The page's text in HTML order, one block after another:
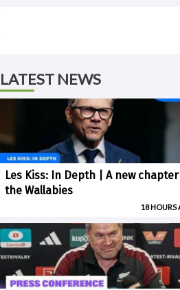
LATEST NEWS
Les Kiss: In Depth | A new
the Wallabies
18 HOURS